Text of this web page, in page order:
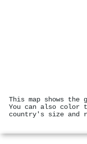
This map shows
You can also color
country's size and